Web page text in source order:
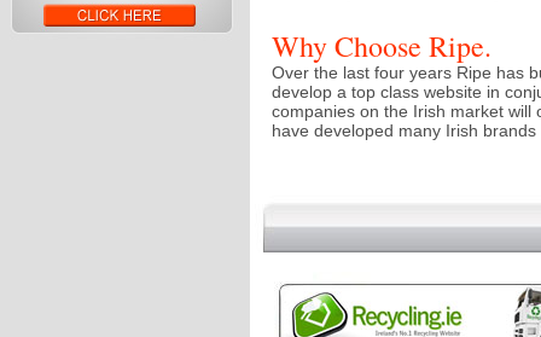
Why Choose Ripe.
Over the last four years Ripe has
develop a top class website in
companies on the Irish market will
have developed many Irish